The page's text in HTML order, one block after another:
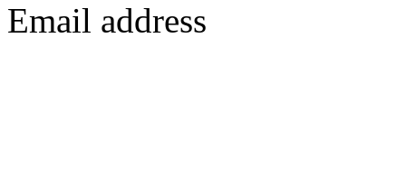
Email address